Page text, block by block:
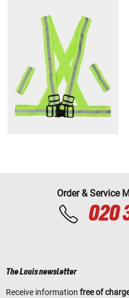
Order & Service
020
The Louis newsletter
Receive information free of